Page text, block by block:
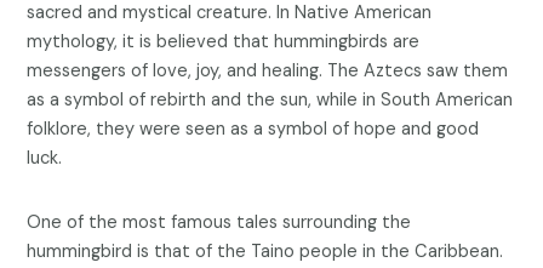
sacred and mystical creature. In Native American
mythology, it is believed that hummingbirds are
messengers of love, joy, and healing. The Aztecs saw them
as a symbol of rebirth and the sun, while in South American
folklore, they were seen as a symbol of hope and good
luck.
One of the most famous tales surrounding the
hummingbird is that of the Taino people in the Caribbean.